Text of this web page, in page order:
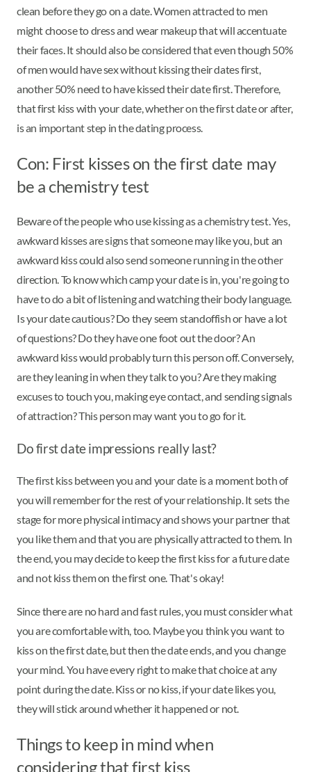
clean before they go on a date. Women attracted to men
might choose to dress and wear makeup that will accentuate
their faces. It should also be considered that even though 50%
of men would have sex without kissing their dates first,
another 50% need to have kissed their date first. Therefore,
that first kiss with your date, whether on the first date or after,
is an important step in the dating process.
Con: First kisses on the first date may
be a chemistry test
Beware of the people who use kissing as a chemistry test. Yes,
awkward kisses are signs that someone may like you, but an
awkward kiss could also send someone running in the other
direction. To know which camp your date is in, you're going to
have to do a bit of listening and watching their body language.
Is your date cautious? Do they seem standoffish or have a lot
of questions? Do they have one foot out the door? An
awkward kiss would probably turn this person off. Conversely,
are they leaning in when they talk to you? Are they making
excuses to touch you, making eye contact, and sending signals
of attraction? This person may want you to go for it.
Do first date impressions really last?
The first kiss between you and your date is a moment both of
you will remember for the rest of your relationship. It sets the
stage for more physical intimacy and shows your partner that
you like them and that you are physically attracted to them. In
the end, you may decide to keep the first kiss for a future date
and not kiss them on the first one. That's okay!
Since there are no hard and fast rules, you must consider what
you are comfortable with, too. Maybe you think you want to
kiss on the first date, but then the date ends, and you change
your mind. You have every right to make that choice at any
point during the date. Kiss or no kiss, if your date likes you,
they will stick around whether it happened or not.
Things to keep in mind when
considering that first kiss